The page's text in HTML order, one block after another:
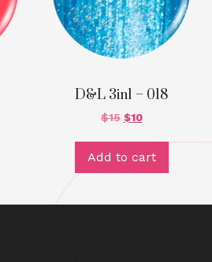
D&L 3in1 – 018
$15 $10
Add to cart